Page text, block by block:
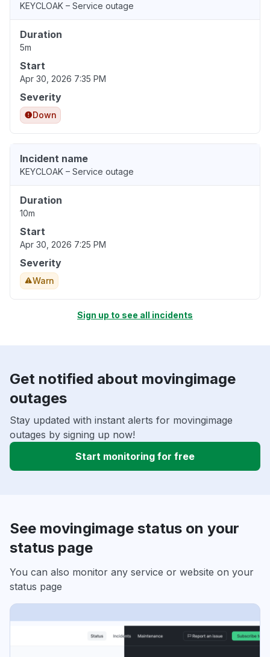
KEYCLOAK – Service outage
Duration
5m
Start
Apr 30, 2026 7:35 PM
Severity
Down
Incident name
KEYCLOAK – Service outage
Duration
10m
Start
Apr 30, 2026 7:25 PM
Severity
Warn
Sign up to see all incidents
Get notified about movingimage
outages
Stay updated with instant alerts for movingimage
outages by signing up now!
Start monitoring for free
See movingimage status on your
status page
You can also monitor any service or website on your
status page